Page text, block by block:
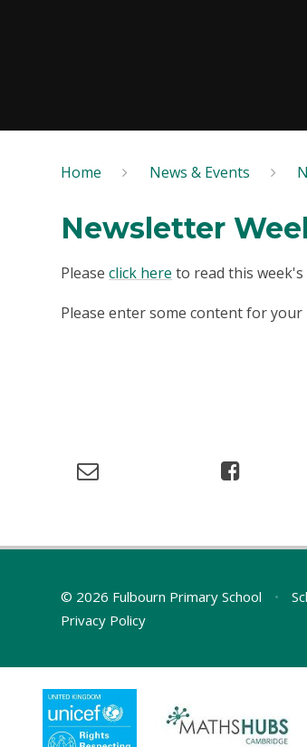
Home News & Events
Newsletter
Pleaseclick here to read this week's
Please enter some content for your
© 2026 Fulbourn Primary School •
Privacy Policy